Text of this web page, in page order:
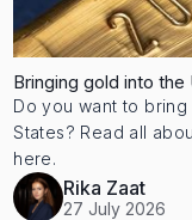
Bringing gold into
Do you want to
States? Read all
here.
Rika Zaat
27 July 2026